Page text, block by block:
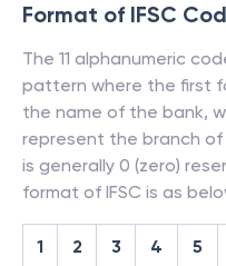
Format of IFSC
The 11 alphanumeric
pattern where the first
the name of the bank,
represent the branch
is generally 0 (zero)
format of IFSC is as
1 2 3 4 5